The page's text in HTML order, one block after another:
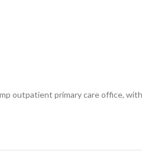
outpatient primary care office,